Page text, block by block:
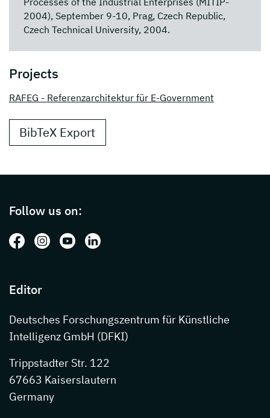
2004), September 9-10, Prag, Czech Republic,
Czech Technical University, 2004.
Projects
RAFEG - Referenzarchitektur für E-Government
BibTeX Export
Follow us on:
Follow us on: Facebook
Follow us on: Instagram
Follow us on: Youtube
Follow us on: LinkedIn
Editor
Deutsches Forschungszentrum für Künstliche
Intelligenz GmbH (DFKI)
Trippstadter Str. 122
67663 Kaiserslautern
Germany